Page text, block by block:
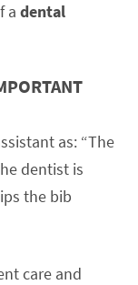
a dental
as: “The
dentist is
the bib
care and